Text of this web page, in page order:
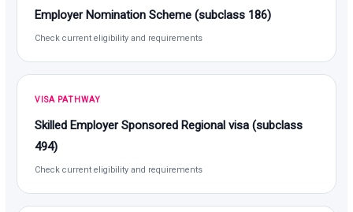
Employer Nomination Scheme (subclass 186)
Check current eligibility and requirements
VISA PATHWAY
Skilled Employer Sponsored Regional visa (subclass
494)
Check current eligibility and requirements